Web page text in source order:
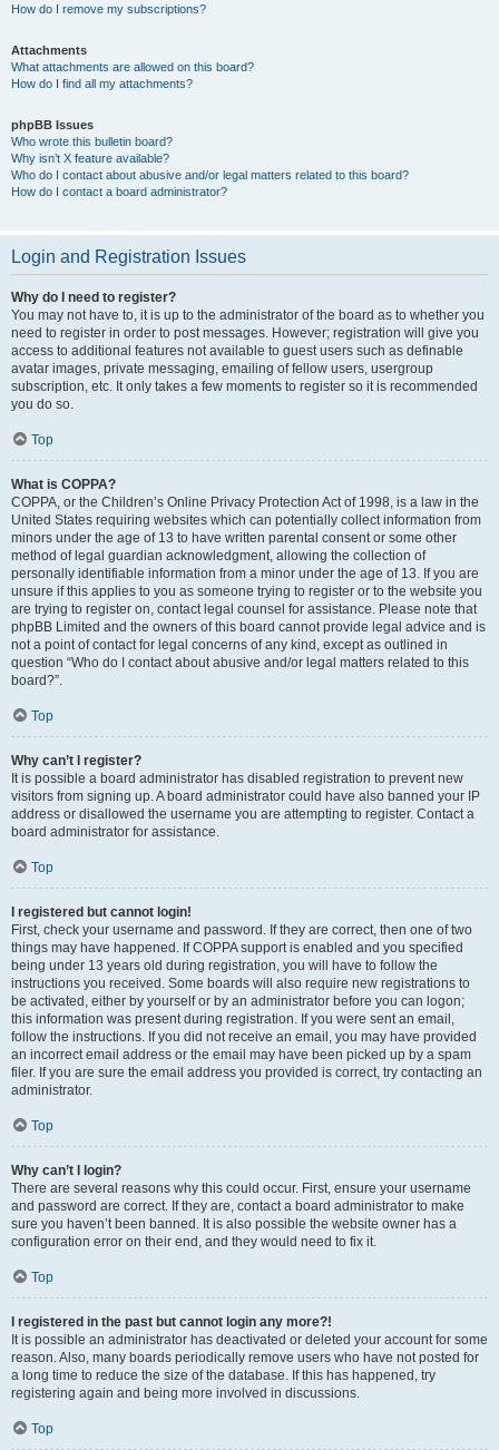
How do I remove my subscriptions?
Attachments
What attachments are allowed on this board?
How do I find all my attachments?
phpBB Issues
Who wrote this bulletin board?
Why isn’t X feature available?
Who do I contact about abusive and/or legal matters related to this board?
How do I contact a board administrator?
Login and Registration Issues
Why do I need to register?
You may not have to, it is up to the administrator of the board as to whether you
need to register in order to post messages. However; registration will give you
access to additional features not available to guest users such as definable
avatar images, private messaging, emailing of fellow users, usergroup
subscription, etc. It only takes a few moments to register so it is recommended
you do so.
Top
What is COPPA?
COPPA, or the Children’s Online Privacy Protection Act of 1998, is a law in the
United States requiring websites which can potentially collect information from
minors under the age of 13 to have written parental consent or some other
method of legal guardian acknowledgment, allowing the collection of
personally identifiable information from a minor under the age of 13. If you are
unsure if this applies to you as someone trying to register or to the website you
are trying to register on, contact legal counsel for assistance. Please note that
phpBB Limited and the owners of this board cannot provide legal advice and is
not a point of contact for legal concerns of any kind, except as outlined in
question “Who do I contact about abusive and/or legal matters related to this
board?”.
Top
Why can’t I register?
It is possible a board administrator has disabled registration to prevent new
visitors from signing up. A board administrator could have also banned your IP
address or disallowed the username you are attempting to register. Contact a
board administrator for assistance.
Top
I registered but cannot login!
First, check your username and password. If they are correct, then one of two
things may have happened. If COPPA support is enabled and you specified
being under 13 years old during registration, you will have to follow the
instructions you received. Some boards will also require new registrations to
be activated, either by yourself or by an administrator before you can logon;
this information was present during registration. If you were sent an email,
follow the instructions. If you did not receive an email, you may have provided
an incorrect email address or the email may have been picked up by a spam
filer. If you are sure the email address you provided is correct, try contacting an
administrator.
Top
Why can’t I login?
There are several reasons why this could occur. First, ensure your username
and password are correct. If they are, contact a board administrator to make
sure you haven’t been banned. It is also possible the website owner has a
configuration error on their end, and they would need to fix it.
Top
I registered in the past but cannot login any more?!
It is possible an administrator has deactivated or deleted your account for some
reason. Also, many boards periodically remove users who have not posted for
a long time to reduce the size of the database. If this has happened, try
registering again and being more involved in discussions.
Top